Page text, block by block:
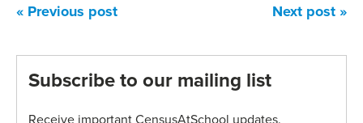
« Previous post Next post »
Subscribe to our mailing list
Receive important CensusAtSchool updates.